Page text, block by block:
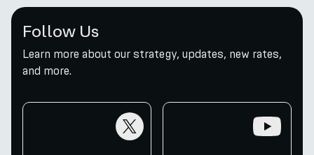
Follow Us
Learn more about our strategy, updates, new rates,
and more.